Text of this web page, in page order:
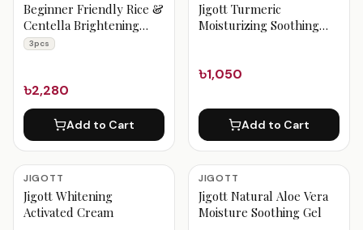
Beginner Friendly Rice &
Centella Brightening
Combo 3pcs
3pcs
৳2,280
Add to Cart
Jigott Turmeric
Moisturizing Soothing
৳1,050
Add to Cart
JIGOTT
Jigott Whitening
Activated Cream
JIGOTT
Jigott Natural Aloe Vera
Moisture Soothing Gel